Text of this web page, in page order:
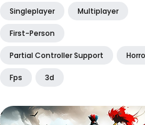
Singleplayer Multiplayer
First-Person
Partial Controller Support
Fps 3d